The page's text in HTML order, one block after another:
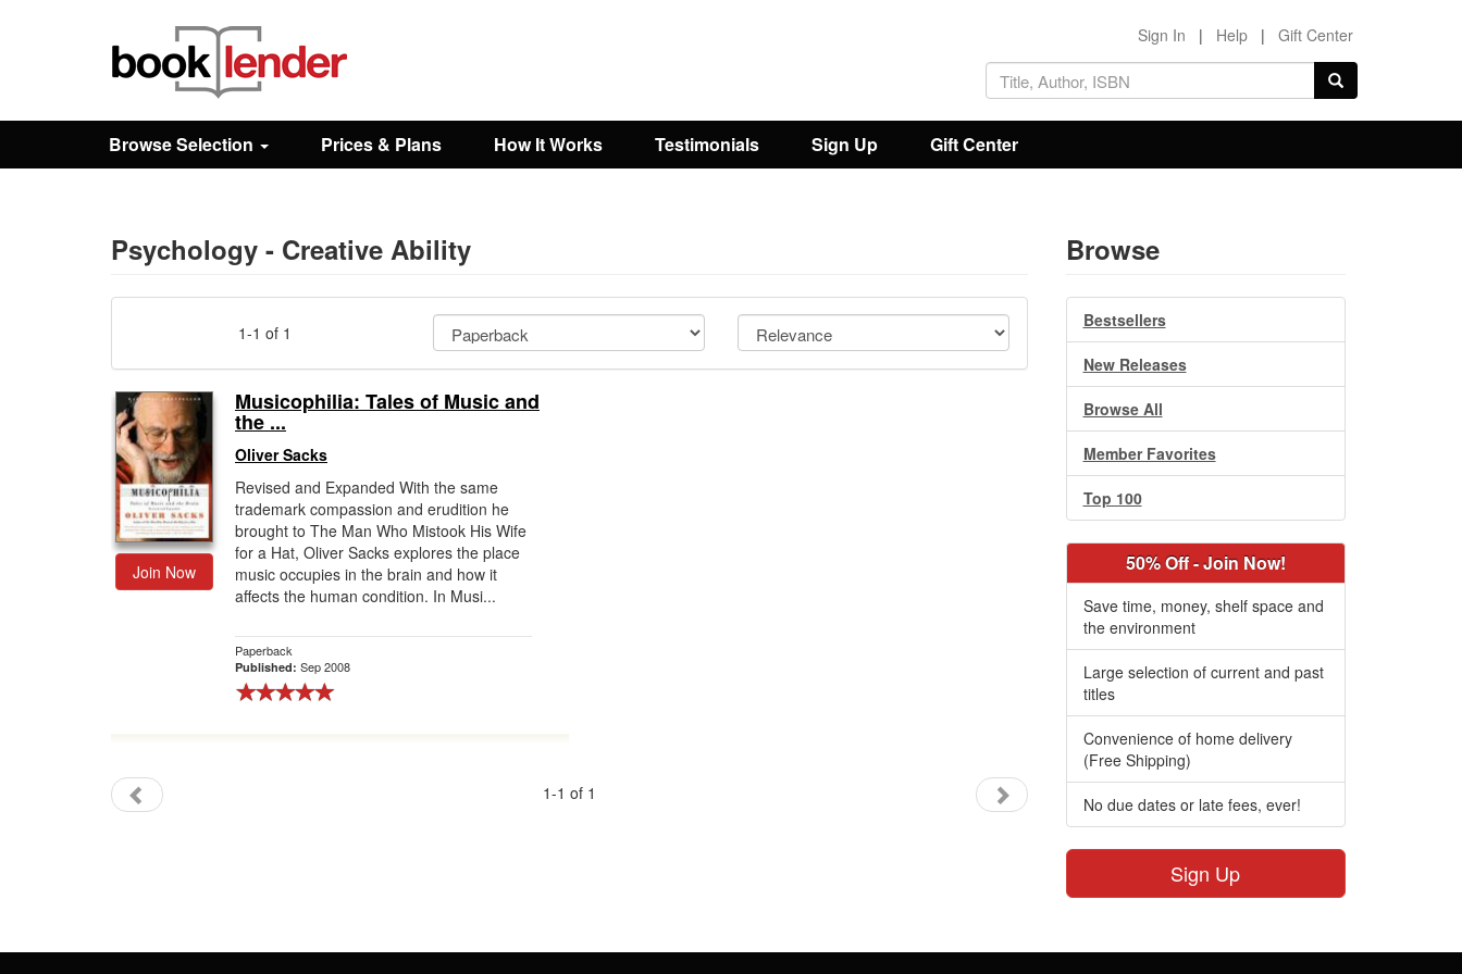
Browse
Prices & Plans
Sign In | Help | Gift Center
Browse Selection Prices & Plans How It Works Testimonials Sign Up Gift Center
Psychology - Creative Ability
1-1 of 1
Join Now
Musicophilia: Tales of Music and
the ...
Oliver Sacks
Revised and Expanded With the same
trademark compassion and erudition he
brought to The Man Who Mistook His Wife
for a Hat, Oliver Sacks explores the place
music occupies in the brain and how it
affects the human condition. In Musi...
Paperback
Published: Sep 2008
1-1 of 1
Browse
Bestsellers
New Releases
Browse All
Member Favorites
Top 100
50% Off - Join Now!
Save time, money, shelf space and
the environment
Large selection of current and past
titles
Convenience of home delivery
(Free Shipping)
No due dates or late fees, ever!
Sign Up